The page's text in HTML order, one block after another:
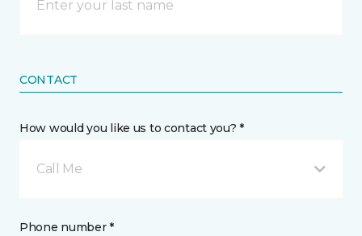
CONTACT
How would you like us to contact you? *
Call Me
Phone number *